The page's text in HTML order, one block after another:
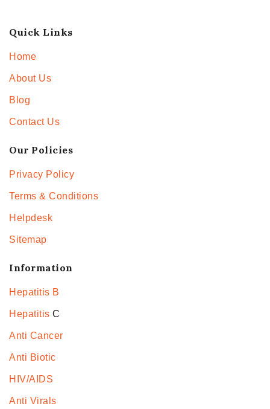
Quick Links
Home
About Us
Blog
Contact Us
Our Policies
Privacy Policy
Terms & Conditions
Helpdesk
Sitemap
Information
Hepatitis B
Hepatitis C
Anti Cancer
Anti Biotic
HIV/AIDS
Anti Virals